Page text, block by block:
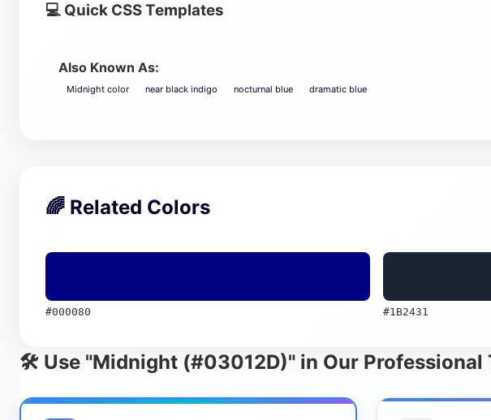
💻 Quick CSS Templates
Also Known As:
Midnight color near black indigo nocturnal blue dramatic blue
🌈 Related Colors
#000080 #1B2431
🛠️ Use "Midnight (#03012D)" in Our Professional